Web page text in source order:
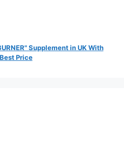
Supplement in UK With
Price